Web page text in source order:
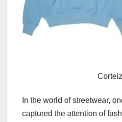
Corteiz
In the world of streetwear,
captured the attention of